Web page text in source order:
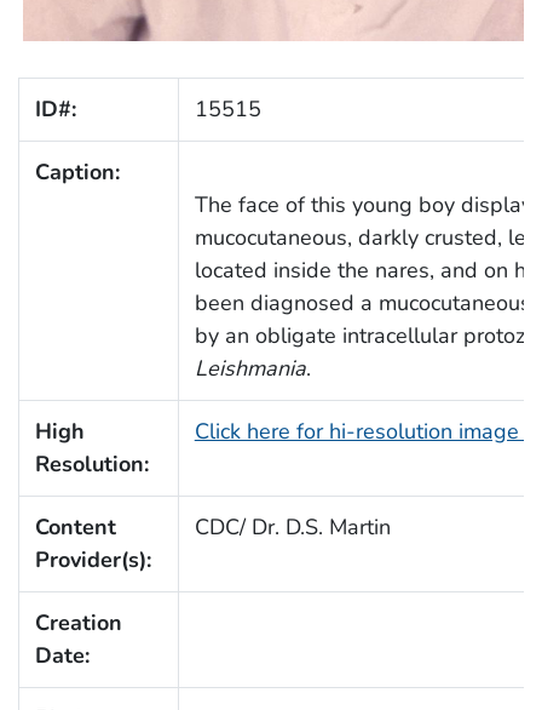
ID#: 15515
Caption:
The face of this young boy
mucocutaneous, darkly crusted,
located inside the nares, and on
been diagnosed a mucocutaneous
by an obligate intracellular
Leishmania.
High
Resolution:
Click here for hi-resolution image
Content
Provider(s):
CDC/ Dr. D.S. Martin
Creation
Date: